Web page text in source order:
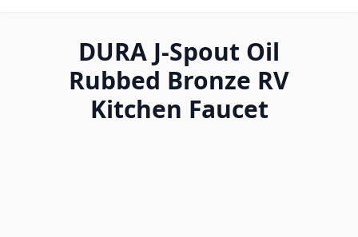
DURA J-Spout Oil
Rubbed Bronze RV
Kitchen Faucet